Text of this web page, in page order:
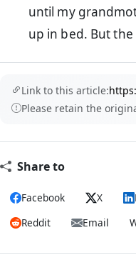
until my
up in bed. But
Link to this article:
Please retain the
Share to
Facebook X
Reddit
Email